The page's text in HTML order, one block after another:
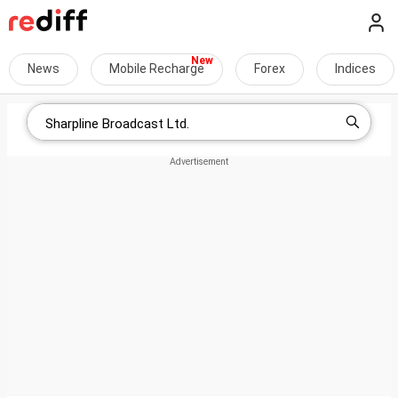
News Mobile Recharge Forex Indices